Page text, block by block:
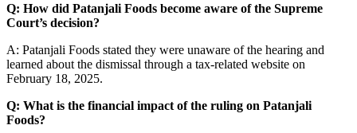
Q: How did Patanjali Foods become aware of the Supreme
Court’s decision?
A: Patanjali Foods stated they were unaware of the hearing and
learned about the dismissal through a tax-related website on
February 18, 2025.
Q: What is the financial impact of the ruling on Patanjali
Foods?